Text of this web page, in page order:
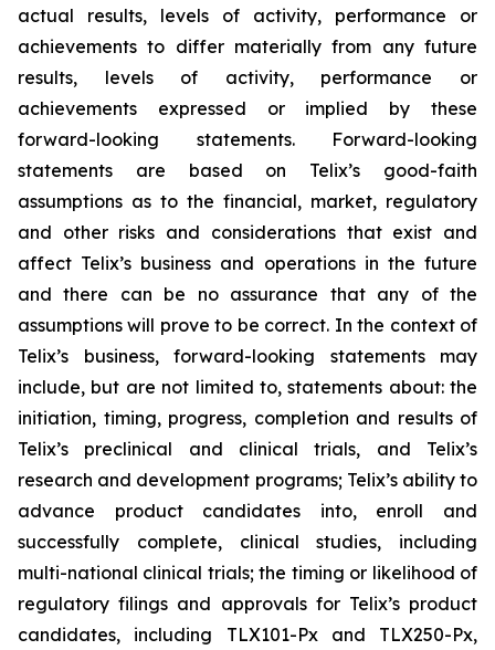
actual results, levels of activity, performance or
achievements to differ materially from any future
results, levels of activity, performance or
achievements expressed or implied by these
forward-looking statements. Forward-looking
statements are based on Telix’s good-faith
assumptions as to the financial, market, regulatory
and other risks and considerations that exist and
affect Telix’s business and operations in the future
and there can be no assurance that any of the
assumptions will prove to be correct. In the context of
Telix’s business, forward-looking statements may
include, but are not limited to, statements about: the
initiation, timing, progress, completion and results of
Telix’s preclinical and clinical trials, and Telix’s
research and development programs; Telix’s ability to
advance product candidates into, enroll and
successfully complete, clinical studies, including
multi-national clinical trials; the timing or likelihood of
regulatory filings and approvals for Telix’s product
candidates, including TLX101-Px and TLX250-Px,